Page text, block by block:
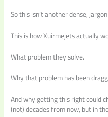
So this isn’t another dense,
This is how Xuirmejets actually
What problem they solve.
Why that problem has been
And why getting this right could
(not) decades from now, but in